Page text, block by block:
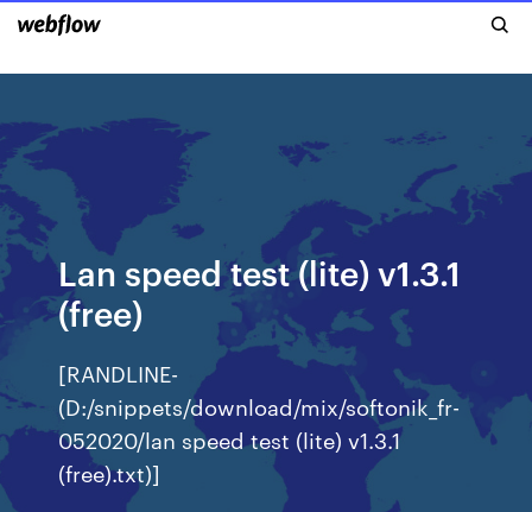
Lan speed test (lite) v1.3.1
(free)
[RANDLINE-
(D:/snippets/download/mix/softonik_fr-
052020/lan speed test (lite) v1.3.1
(free).txt)]